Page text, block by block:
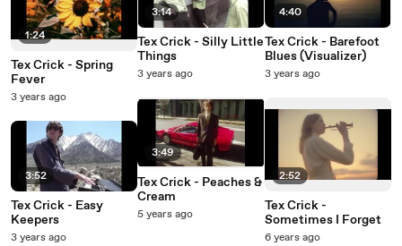
1:24
Tex Crick - Spring
Fever
3 years ago
3:52
Tex Crick - Easy
Keepers
3 years ago
3:14
Tex Crick - Silly Little
Things
3 years ago
3:49
Tex Crick - Peaches &
Cream
5 years ago
4:40
Tex Crick - Barefoot
Blues (Visualizer)
3 years ago
2:52
Tex Crick -
Sometimes I Forget
6 years ago